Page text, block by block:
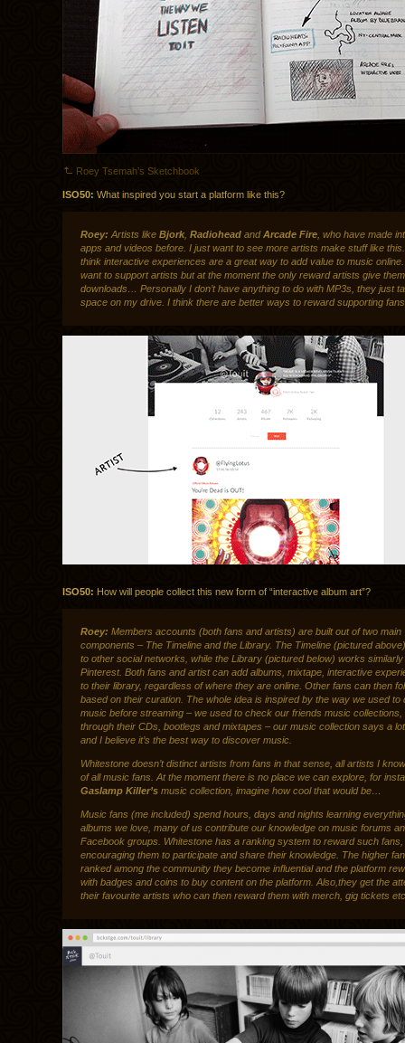
Roey Tsemah’s Sketchbook
ISO50: What inspired you start a platform like this?
Roey: Artists like Bjork Radiohead andArcade Fire , who have made
apps and videos before. I just want to see more artists make stuff like
think interactive experiences are a great way to add value to music
want to support artists but at the moment the only reward artists give
downloads… Personally I don’t have anything to do with MP3s, they just
space on my drive. I think there are better ways to reward supporting
ISO50: How will people collect this new form of “interactive album art”?
Roey: Members accounts (both fans and artists) are built out of two main
components – The Timeline and the Library. The Timeline (pictured
to other social networks, while the Library (pictured below) works similarly
Pinterest. Both fans and artist can add albums, mixtape, interactive
to their library, regardless of where they are online. Other fans can then
based on their curation. The whole idea is inspired by the way we used to
music before streaming – we used to check our friends music collections,
through their CDs, bootlegs and mixtapes – our music collection says a
and I believe it’s the best way to discover music.
Whitestone doesn’t distinct artists from fans in that sense, all artists I
of all music fans. At the moment there is no place we can explore, for
Gaslamp Killer’s music collection, imagine how cool that would be…
Music fans (me included) spend hours, days and nights learning
albums we love, many of us contribute our knowledge on music forums
Facebook groups. Whitestone has a ranking system to reward such fans,
encouraging them to participate and share their knowledge. The higher
ranked among the community they become influential and the platform
with badges and coins to buy content on the platform. Also,they get the
their favourite artists who can then reward them with merch, gig tickets